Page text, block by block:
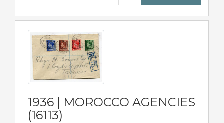
1936 | MOROCCO AGENCIES
(16113)